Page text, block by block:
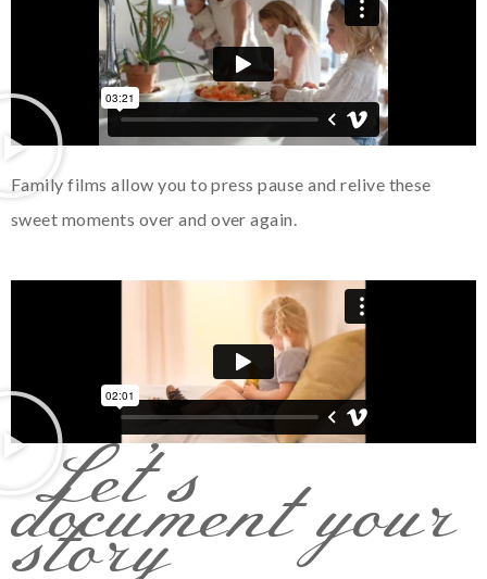
Family films allow you to press pause and relive these
sweet moments over and over again.
Let’s
document your
story